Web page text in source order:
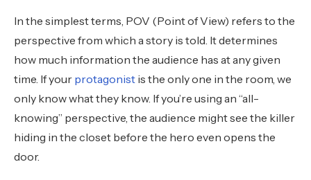
In the simplest terms, POV (Point of View) refers to the
perspective from which a story is told. It determines
how much information the audience has at any given
time. If your protagonist is the only one in the room, we
only know what they know. If you’re using an “all-
knowing” perspective, the audience might see the killer
hiding in the closet before the hero even opens the
door.